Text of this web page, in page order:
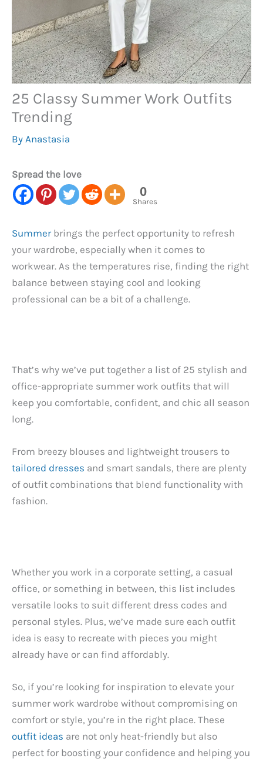
25 Classy Summer Work Outfits
Trending
By Anastasia
Spread the love
0
Shares
Summerbrings the perfect opportunity to refresh
your wardrobe, especially when it comes to
workwear. As the temperatures rise, finding the right
balance between staying cool and looking
professional can be a bit of a challenge.
That’s why we’ve put together a list of 25 stylish and
office-appropriate summer work outfits that will
keep you comfortable, confident, and chic all season
long.
From breezy blouses and lightweight trousers to
tailored dresses and smart sandals, there are plenty
of outfit combinations that blend functionality with
fashion.
Whether you work in a corporate setting, a casual
office, or something in between, this list includes
versatile looks to suit different dress codes and
personal styles. Plus, we’ve made sure each outfit
idea is easy to recreate with pieces you might
already have or can find affordably.
So, if you’re looking for inspiration to elevate your
summer work wardrobe without compromising on
comfort or style, you’re in the right place. These
outfit ideas are not only heat-friendly but also
perfect for boosting your confidence and helping you